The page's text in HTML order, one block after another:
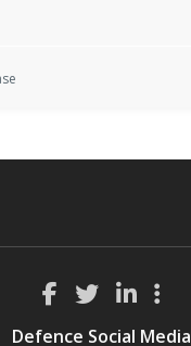
Defence Social Media